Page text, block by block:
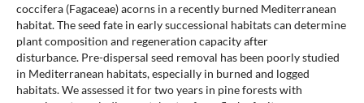
coccifera (Fagaceae) acorns in a recently burned Mediterranean
habitat. The seed fate in early successional habitats can determine
plant composition and regeneration capacity after
disturbance. Pre-dispersal seed removal has been poorly studied
in Mediterranean habitats, especially in burned and logged
habitats. We assessed it for two years in pine forests with